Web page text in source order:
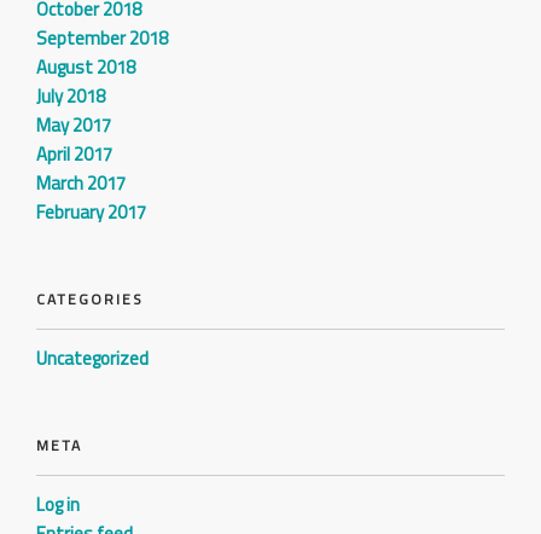
October 2018
September 2018
August 2018
July 2018
May 2017
April 2017
March 2017
February 2017
CATEGORIES
Uncategorized
META
Log in